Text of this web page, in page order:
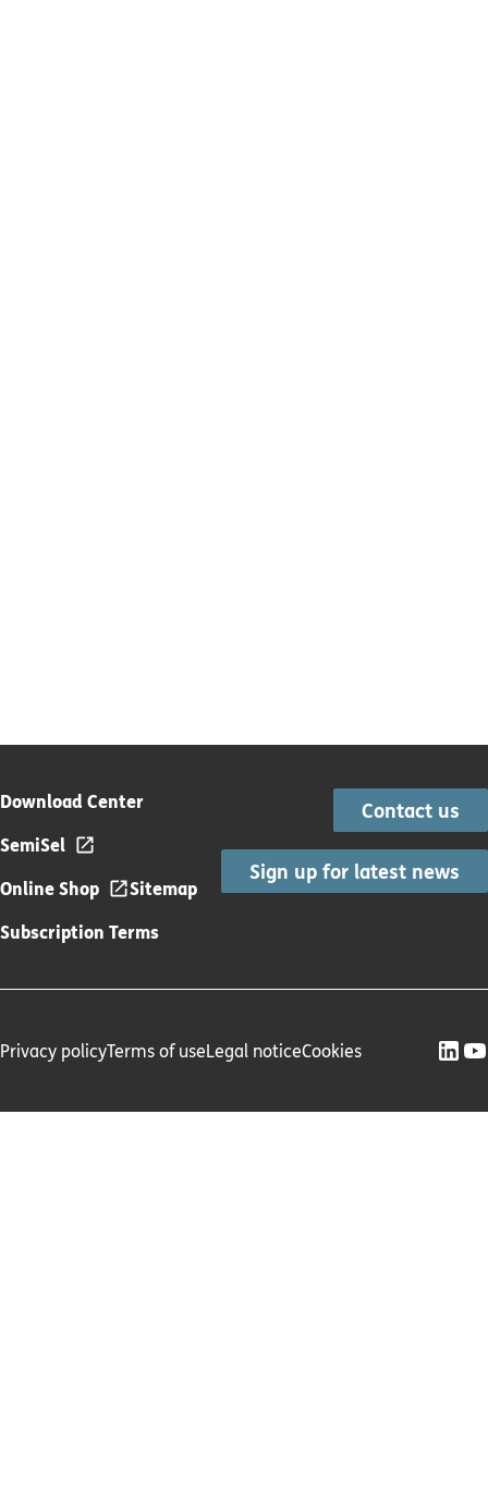
Download Center
SemiSel
Online Shop
Sitemap
Subscription Terms
Contact us
Sign up for latest news
Privacy policyTerms of useLegal noticeCookies